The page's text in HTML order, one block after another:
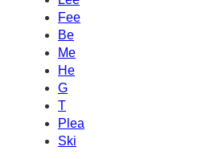
Fee
Be
Me
He
G
T
Plea
Ski